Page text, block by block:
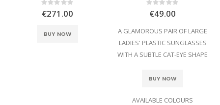
Rating:
0%
€271.00
BUY NOW
Rating:
0%
€49.00
A GLAMOROUS PAIR OF LARGE
LADIES' PLASTIC SUNGLASSES
WITH A SUBTLE CAT-EYE SHAPE
BUY NOW
AVAILABLE COLOURS